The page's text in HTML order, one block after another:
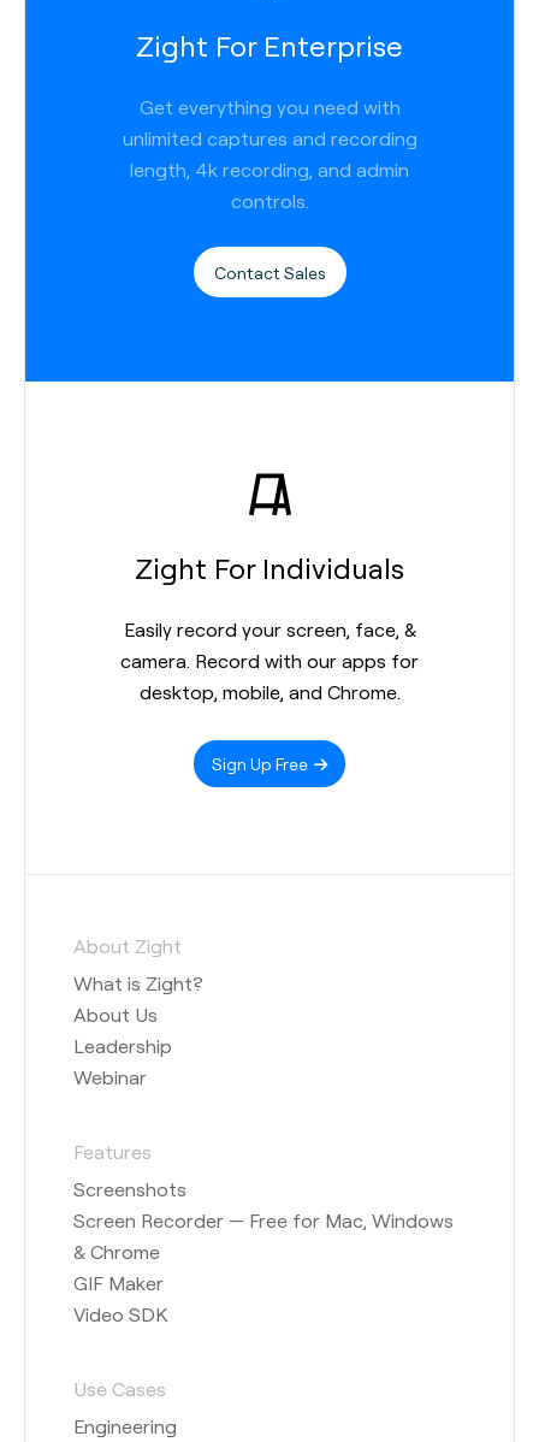
Zight For Enterprise
Get everything you need with
unlimited captures and recording
length, 4k recording, and admin
controls.
Contact Sales
Zight For Individuals
Easily record your screen, face, &
camera. Record with our apps for
desktop, mobile, and Chrome.
Sign Up Free
About Zight
What is Zight?
About Us
Leadership
Webinar
Features
Screenshots
Screen Recorder — Free for Mac, Windows
& Chrome
GIF Maker
Video SDK
Use Cases
Engineering